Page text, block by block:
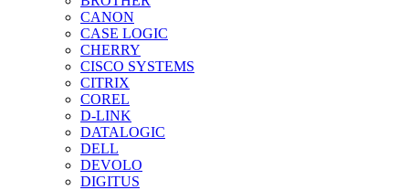
CANON
CASE LOGIC
CHERRY
CISCO SYSTEMS
CITRIX
COREL
D-LINK
DATALOGIC
DELL
DEVOLO
DIGITUS